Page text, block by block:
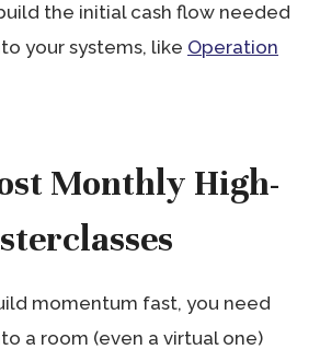
the initial cash flow needed
your systems, like Operation
Monthly High-
momentum fast, you need
a room (even a virtual one)